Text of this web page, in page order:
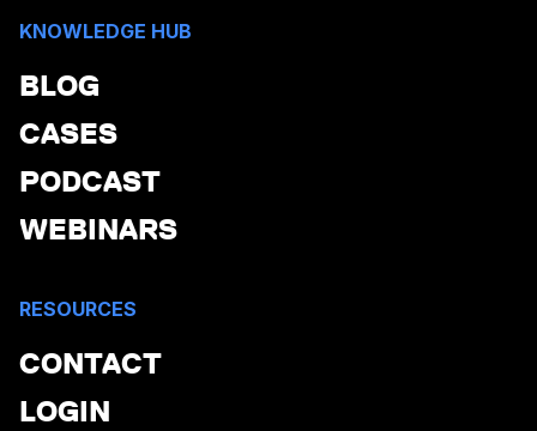
KNOWLEDGE HUB
BLOG
CASES
PODCAST
WEBINARS
RESOURCES
CONTACT
LOGIN